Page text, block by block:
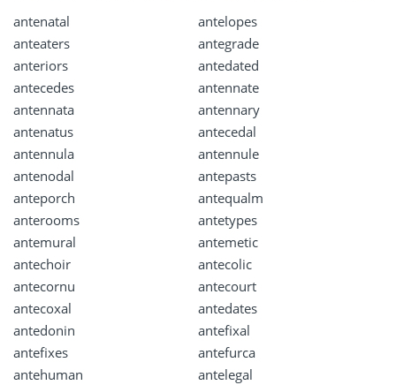
antenatal
antelopes
anteaters
antegrade
anteriors
antedated
antecedes
antennate
antennata
antennary
antenatus
antecedal
antennula
antennule
antenodal
antepasts
anteporch
antequalm
anterooms
antetypes
antemural
antemetic
antechoir
antecolic
antecornu
antecourt
antecoxal
antedates
antedonin
antefixal
antefixes
antefurca
antehuman
antelegal